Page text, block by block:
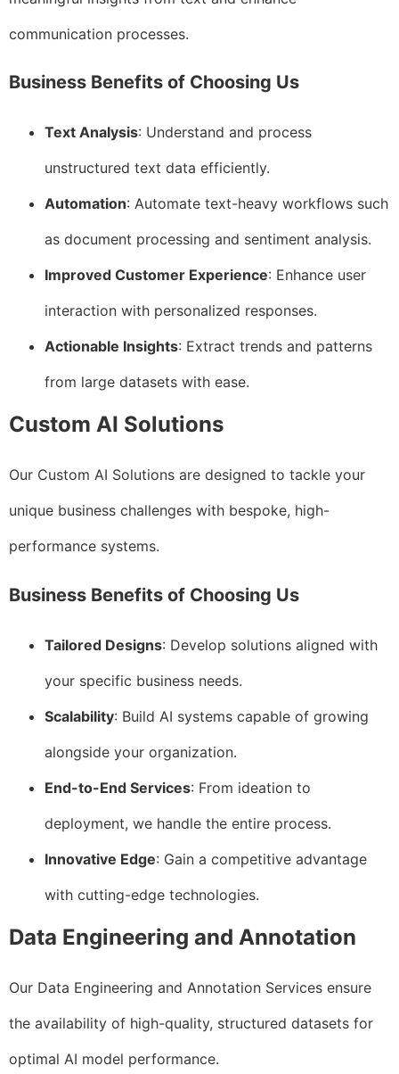
communication processes.
Business Benefits of Choosing Us
Text Analysis: Understand and process
unstructured text data efficiently.
Automation: Automate text-heavy workflows such
as document processing and sentiment analysis.
Improved Customer Experience: Enhance user
interaction with personalized responses.
Actionable Insights: Extract trends and patterns
from large datasets with ease.
Custom AI Solutions
Our Custom AI Solutions are designed to tackle your
unique business challenges with bespoke, high-
performance systems.
Business Benefits of Choosing Us
Tailored Designs: Develop solutions aligned with
your specific business needs.
Scalability: Build AI systems capable of growing
alongside your organization.
End-to-End Services: From ideation to
deployment, we handle the entire process.
Innovative Edge: Gain a competitive advantage
with cutting-edge technologies.
Data Engineering and Annotation
Our Data Engineering and Annotation Services ensure
the availability of high-quality, structured datasets for
optimal AI model performance.